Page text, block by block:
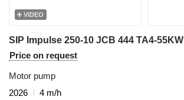
VIDEO
SIP Impulse 250-10 JCB 444 TA4-55KW
Price on request
Motor pump
2026
4 m/h